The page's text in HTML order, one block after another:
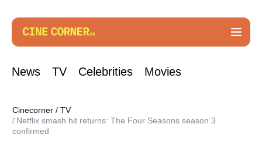
News TV Celebrities Movies
Cinecorner / TV
Netflix smash hit returns: The Four Seasons season 3
confirmed